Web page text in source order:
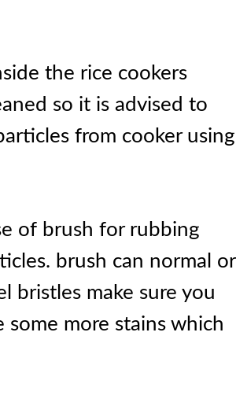
the rice cookers
so it is advised to
from cooker using
of brush for rubbing
brush can normal or
bristles make sure you
more stains which